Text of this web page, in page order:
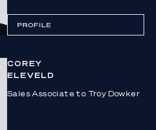
PROFILE
COREY
ELEVELD
Sales Associate to Troy Dowker